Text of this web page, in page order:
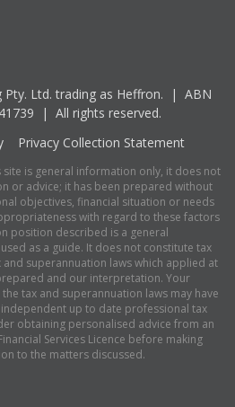
Ltd. trading as Heffron. | ABN
| All rights reserved.
Privacy Collection Statement
is general information only, it does not
or advice; it has been prepared without
objectives, financial situation or needs
with regard to these factors
position described is a general
as a guide. It does not constitute tax
superannuation laws which applied at
and our interpretation. Your
tax and superannuation laws may have
up to date professional tax
obtaining personalised advice from an
Services Licence before making
to the matters discussed.